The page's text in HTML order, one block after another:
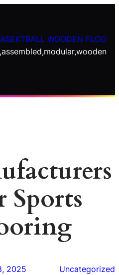
WOODEN FLOO
Sports
2025 Uncategorized